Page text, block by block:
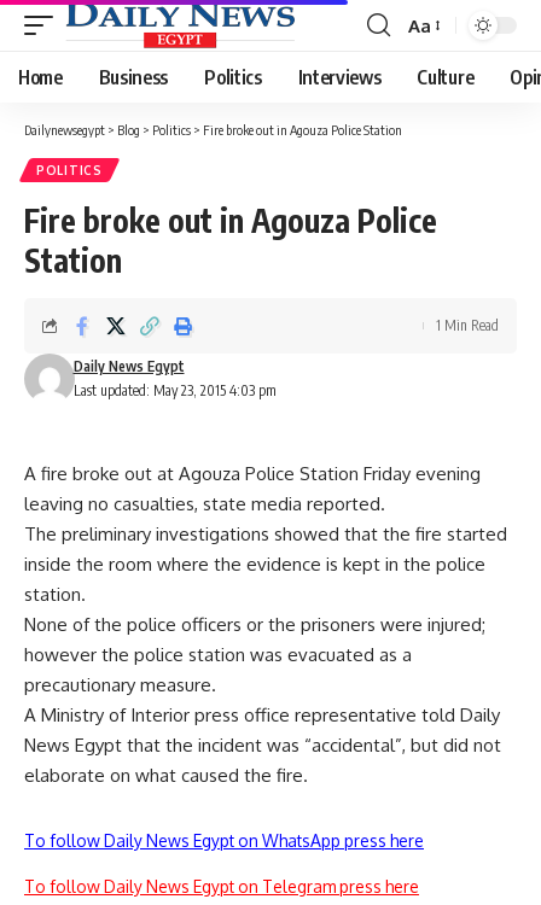
Font
Resizer
Aa
Home Business Politics Interviews Culture
Dailynewsegypt > Blog > Politics > Fire broke out in Agouza Police Station
POLITICS
Fire broke out in Agouza Police
Station
Last updated: May 23, 2015 4:03 pm
Daily News Egypt
1 Min Read
A fire broke out at Agouza Police Station Friday evening
leaving no casualties, state media reported.
The preliminary investigations showed that the fire started
inside the room where the evidence is kept in the police
station.
None of the police officers or the prisoners were injured;
however the police station was evacuated as a
precautionary measure.
A Ministry of Interior press office representative told Daily
News Egypt that the incident was “accidental”, but did not
elaborate on what caused the fire.
To follow Daily News Egypt on WhatsApp press here
To follow Daily News Egypt on Telegram press here